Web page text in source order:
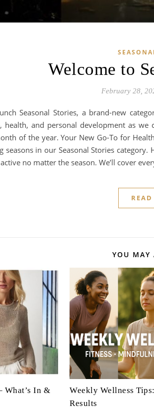
Welcome to
February 28,
Seasonal Stories, a brand-new
health, and personal development as
of the year. Your New Go-To for
in our Seasonal Stories
no matter the season. We’ll cover
YOU MAY
What’s In &
Weekly Wellness
Results